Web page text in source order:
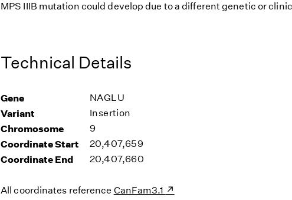
MPS IIIB mutation could develop due to a different genetic or
Technical Details
Gene NAGLU
Variant Insertion
Chromosome 9
Coordinate Start 20,407,659
Coordinate End 20,407,660
All coordinates reference CanFam3.1